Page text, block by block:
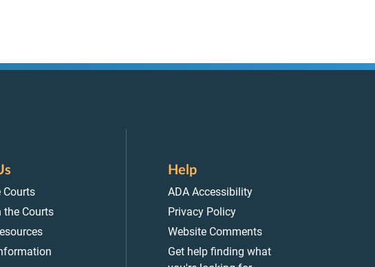
Courts
Courts
Help
ADA Accessibility
Privacy Policy
Website Comments
Get help finding what